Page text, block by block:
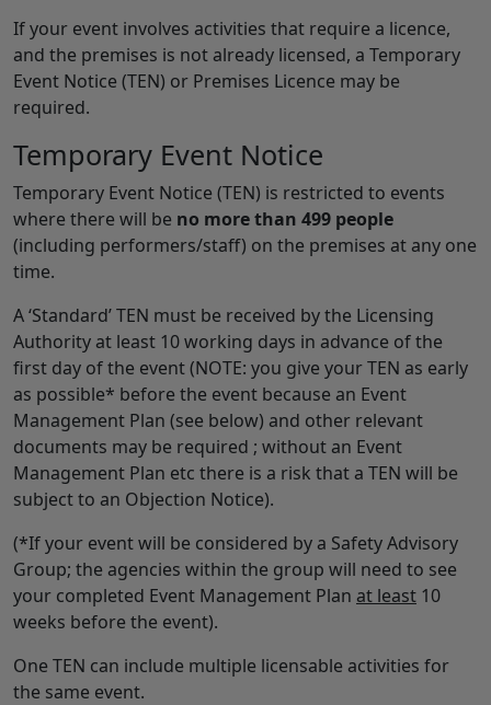
If your event involves activities that require a licence,
and the premises is not already licensed, a Temporary
Event Notice (TEN) or Premises Licence may be
required.
Temporary Event Notice
Temporary Event Notice (TEN) is restricted to events
where there will be no more than 499 people
(including performers/staff) on the premises at any one
time.
A ‘Standard’ TEN must be received by the Licensing
Authority at least 10 working days in advance of the
first day of the event (NOTE: you give your TEN as early
as possible* before the event because an Event
Management Plan (see below) and other relevant
documents may be required ; without an Event
Management Plan etc there is a risk that a TEN will be
subject to an Objection Notice).
(*If your event will be considered by a Safety Advisory
Group; the agencies within the group will need to see
your completed Event Management Plan at least 10
weeks before the event).
One TEN can include multiple licensable activities for
the same event.